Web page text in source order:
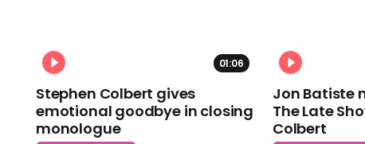
01:06
Stephen Colbert gives
emotional goodbye in closing
monologue
Jon Batiste
The Late
Colbert